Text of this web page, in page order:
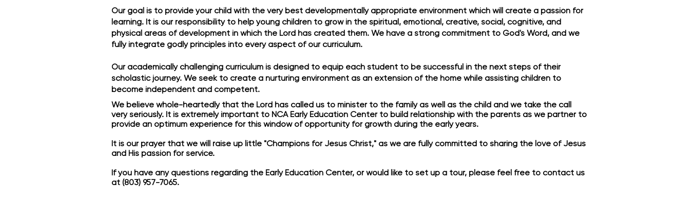
Our goal is to provide your child with the very best developmentally appropriate environment which will create a passion for
learning. It is our responsibility to help young children to grow in the spiritual, emotional, creative, social, cognitive, and
physical areas of development in which the Lord has created them. We have a strong commitment to God's Word, and we
fully integrate godly principles into every aspect of our curriculum.
Our academically challenging curriculum is designed to equip each student to be successful in the next steps of their
scholastic journey. We seek to create a nurturing environment as an extension of the home while assisting children to
become independent and competent.
We believe whole-heartedly that the Lord has called us to minister to the family as well as the child and we take the call
very seriously. It is extremely important to NCA Early Education Center to build relationship with the parents as we partner to
provide an optimum experience for this window of opportunity for growth during the early years.
It is our prayer that we will raise up little "Champions for Jesus Christ," as we are fully committed to sharing the love of Jesus
and His passion for service.
If you have any questions regarding the Early Education Center, or would like to set up a tour, please feel free to contact us
at (803) 957-7065.